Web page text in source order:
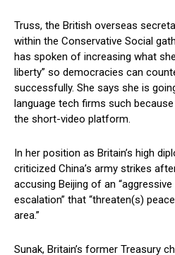
Truss, the British overseas
within the Conservative Social
has spoken of increasing what
liberty” so democracies can
successfully. She says she is
language tech firms such
the short-video platform.
In her position as Britain’s high
criticized China’s army strikes
accusing Beijing of an
escalation” that “threaten(s)
area.”
Sunak, Britain’s former Treasury